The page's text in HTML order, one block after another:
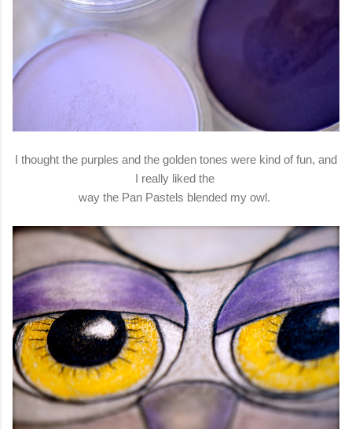
I thought the purples and the golden tones were kind of fun, and
I really liked the
way the Pan Pastels blended my owl.